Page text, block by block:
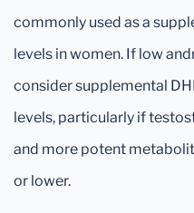
commonly used as a
levels in women. If low
consider supplemental
levels, particularly if
and more potent
or lower.